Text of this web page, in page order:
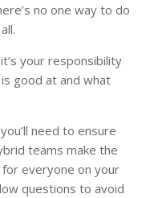
no one way to do
your responsibility
good at and what
need to ensure
teams make the
for everyone on your
questions to avoid